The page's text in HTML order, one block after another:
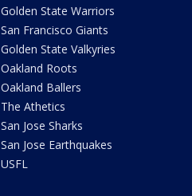
Golden State Warriors
San Francisco Giants
Golden State Valkyries
Oakland Roots
Oakland Ballers
The Athetics
San Jose Sharks
San Jose Earthquakes
USFL